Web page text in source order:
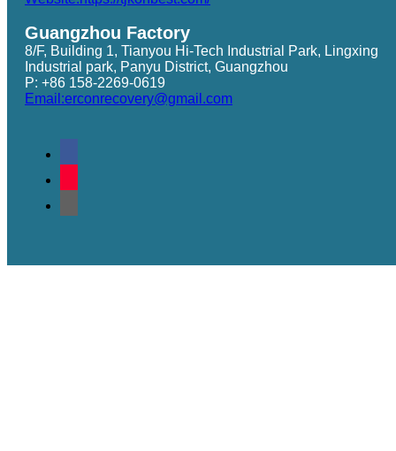
Guangzhou Factory
8/F, Building 1, Tianyou Hi-Tech Industrial Park, Lingxing
Industrial park, Panyu District, Guangzhou
P: +86 158-2269-0619
Email:erconrecovery@gmail.com